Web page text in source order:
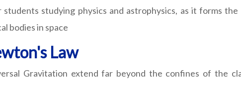
studying physics and astrophysics, as it forms
bodies in space
Law
Gravitation extend far beyond the confines of the